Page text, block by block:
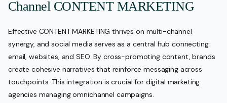
Channel CONTENT MARKETING
Effective CONTENT MARKETING thrives on multi-channel
synergy, and social media serves as a central hub connecting
email, websites, and SEO. By cross-promoting content, brands
create cohesive narratives that reinforce messaging across
touchpoints. This integration is crucial for digital marketing
agencies managing omnichannel campaigns.